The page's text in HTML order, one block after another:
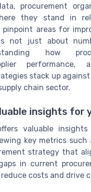
procurement
they stand in
areas for
not just about
how
performance,
stack up
chain sector.
insights for
valuable
key metrics
strategy that
in current
costs and drive